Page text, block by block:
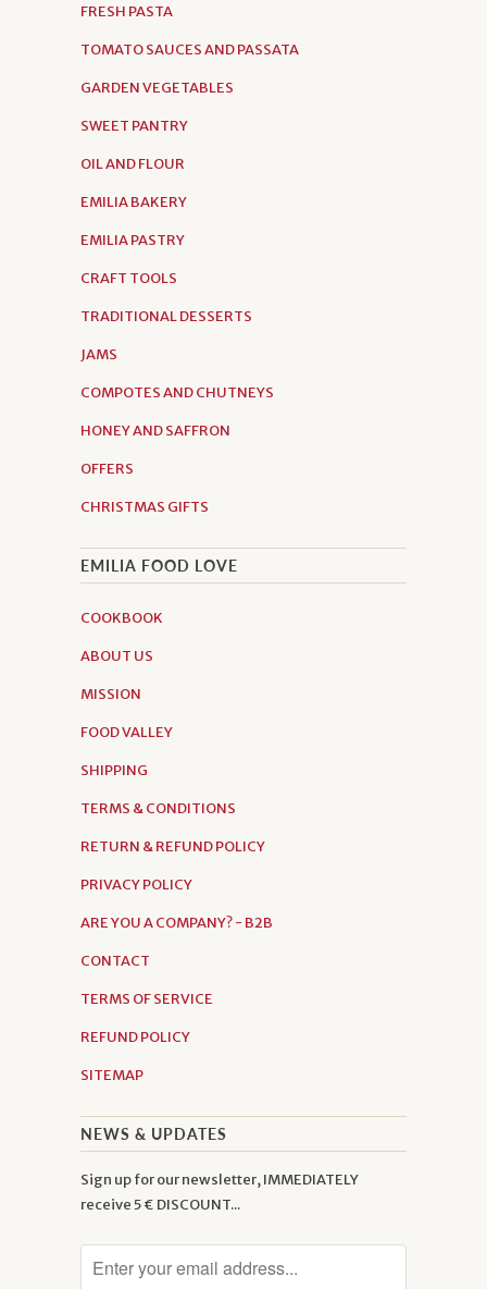
FRESH PASTA
TOMATO SAUCES AND PASSATA
GARDEN VEGETABLES
SWEET PANTRY
OIL AND FLOUR
EMILIA BAKERY
EMILIA PASTRY
CRAFT TOOLS
TRADITIONAL DESSERTS
JAMS
COMPOTES AND CHUTNEYS
HONEY AND SAFFRON
OFFERS
CHRISTMAS GIFTS
EMILIA FOOD LOVE
COOKBOOK
ABOUT US
MISSION
FOOD VALLEY
SHIPPING
TERMS & CONDITIONS
RETURN & REFUND POLICY
PRIVACY POLICY
ARE YOU A COMPANY? - B2B
CONTACT
TERMS OF SERVICE
REFUND POLICY
SITEMAP
NEWS & UPDATES
Sign up for our newsletter, IMMEDIATELY
receive 5 € DISCOUNT...